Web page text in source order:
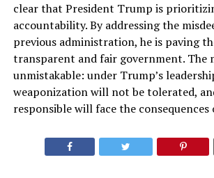
clear that President Trump is
accountability. By addressing the
previous administration, he is paving
transparent and fair government. The
unmistakable: under Trump’s
weaponization will not be tolerated,
responsible will face the